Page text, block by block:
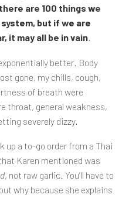
are 100 things we
but if we are
it may all be in vain.
better. Body
gone, my chills, cough,
of breath were
throat, general weakness,
severely dizzy.
up a to-go order from a Thai
Karen mentioned was
, not raw garlic. You’ll have to
why because she explains